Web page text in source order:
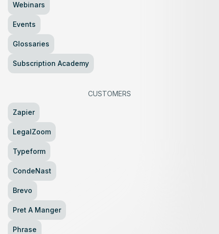
Webinars
Events
Glossaries
Subscription Academy
CUSTOMERS
Zapier
LegalZoom
Typeform
CondeNast
Brevo
Pret A Manger
Phrase